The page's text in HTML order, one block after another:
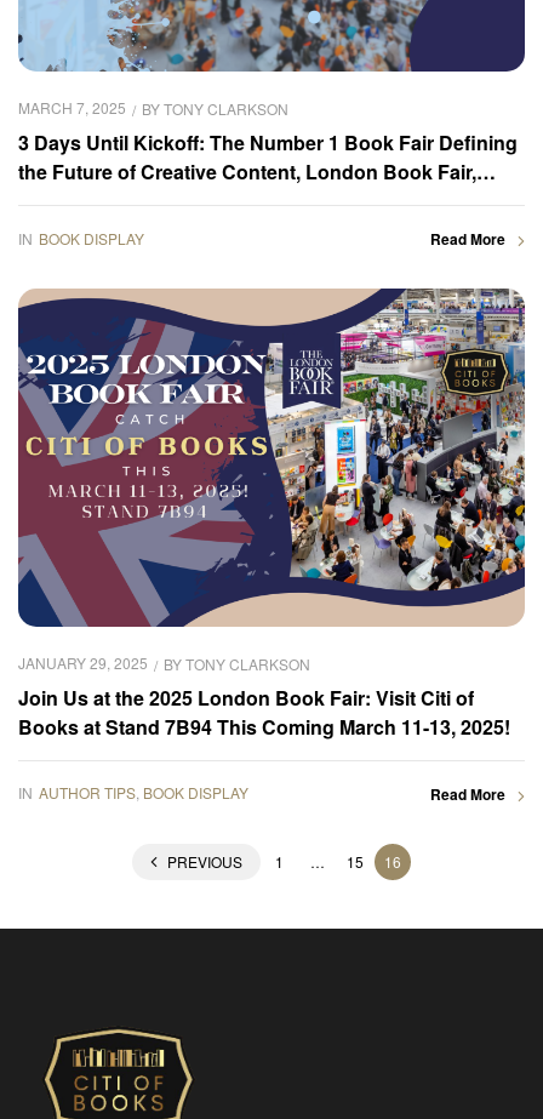
MARCH 7, 2025 BYTONY CLARKSON
3 Days Until Kickoff: The Number 1 Book Fair Defining
the Future of Creative Content, London Book Fair,
Coming Soon!
IN BOOK DISPLAY Read More
JANUARY 29, 2025 BYTONY CLARKSON
Join Us at the 2025 London Book Fair: Visit Citi of
Books at Stand 7B94 This Coming March 11-13, 2025!
IN AUTHOR TIPS BOOK DISPLAY Read More
PREVIOUS 1 … 15 16